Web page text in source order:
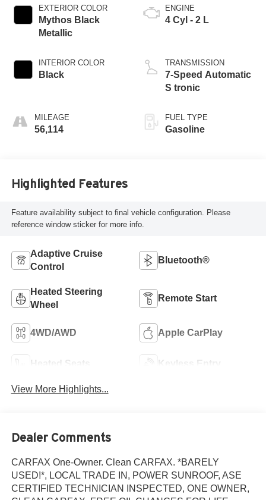
EXTERIOR COLOR
Mythos Black
Metallic
INTERIOR COLOR
Black
MILEAGE
56,114
ENGINE
4 Cyl - 2 L
TRANSMISSION
7-Speed Automatic
S tronic
FUEL TYPE
Gasoline
Highlighted Features
Feature availability subject to final vehicle configuration. Please
reference window sticker for more info.
Adaptive Cruise
Control
Bluetooth®
Heated Steering
Wheel
Remote Start
4WD/AWD Apple CarPlay
Heated Seats Keyless Entry
View More Highlights...
Dealer Comments
CARFAX One-Owner. Clean CARFAX. *BARELY
USED!*, LOCAL TRADE IN, POWER SUNROOF, ASE
CERTIFIED TECHNICIAN INSPECTED, ONE OWNER,